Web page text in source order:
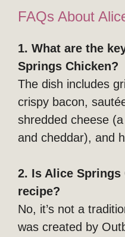
FAQs About
1. What are the
Springs Chicken?
The dish includes
crispy bacon,
shredded cheese
and cheddar), and
2. Is Alice Springs
recipe?
No, it’s not a
was created by